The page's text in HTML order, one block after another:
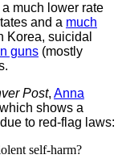
much lower rate
and a much
Korea, suicidal
guns (mostly
Post, Anna
which shows a
to red-flag laws:
self-harm?